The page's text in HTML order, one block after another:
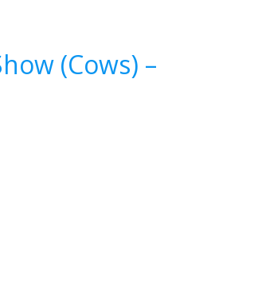
(Cows) –